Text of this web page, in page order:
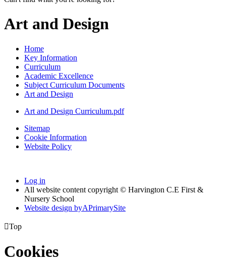
Art and Design
Home
Key Information
Curriculum
Academic Excellence
Subject Curriculum Documents
Art and Design
Art and Design Curriculum.pdf
Sitemap
Cookie Information
Website Policy
Log in
All website content copyright © Harvington C.E First &
Nursery School
Website design byAPrimarySite
Top
Cookies